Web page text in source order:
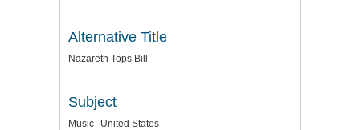
Alternative Title
Nazareth Tops Bill
Subject
Music--United States